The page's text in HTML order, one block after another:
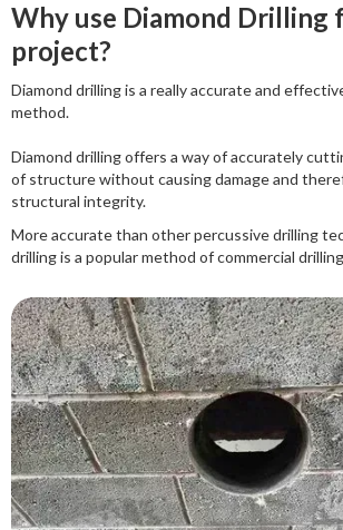
Why use Diamond Drilling
project?
Diamond drilling is a really accurate and
method.
Diamond drilling offers a way of accurately
of structure without causing damage and
structural integrity.
More accurate than other percussive drilling
drilling is a popular method of commercial